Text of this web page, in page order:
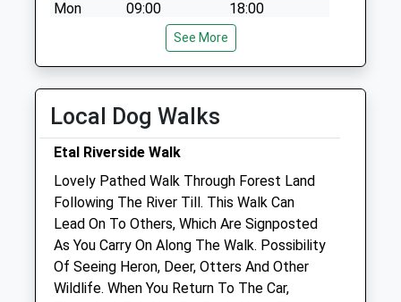
Mon
09:00
18:00
Closed for lunch 1-2pm
Tue
09:00
18:00
Closed for lunch 1-2pm
Wed
09:00
Closed for lunch 1-2pm
Thu
09:00
18:00
Closed for lunch 1-2pm
Fri
09:00
18:00
Closed for lunch 1-2pm
Sat
closed
closed
See More
Local Dog Walks
Etal Riverside Walk
Lovely Pathed Walk Through Forest Land
Following The River Till. This Walk Can
Lead On To Others, Which Are Signposted
As You Carry On Along The Walk. Possibility
Of Seeing Heron, Deer, Otters And Other
Wildlife. When You Return To The Car,